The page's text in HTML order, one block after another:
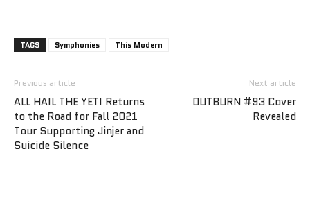
TAGS Symphonies This Modern
Previous article
ALL HAIL THE YETI Returns
to the Road for Fall 2021
Tour Supporting Jinjer and
Suicide Silence
Next article
OUTBURN #93 Cover
Revealed